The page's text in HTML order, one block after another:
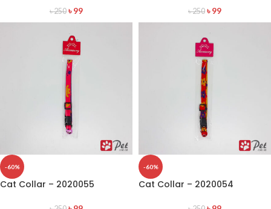
৳250 ৳99 ৳250 ৳99
-60%
Cat Collar – 2020055
-60%
Cat Collar – 2020054